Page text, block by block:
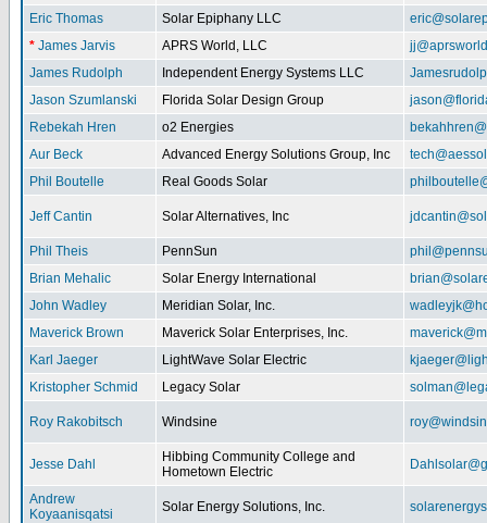
Eric Thomas
Solar Epiphany LLC
* James Jarvis APRS World, LLC
James Rudolph
Independent Energy Systems LLC
Jason Szumlanski
Florida Solar Design Group
Rebekah Hren
o2 Energies
Aur Beck
Advanced Energy Solutions Group, Inc
Phil Boutelle
Real Goods Solar
Jeff Cantin Solar Alternatives, Inc
Phil Theis PennSun
Brian Mehalic
Solar Energy International
John Wadley
Meridian Solar, Inc.
Maverick Brown
Maverick Solar Enterprises, Inc.
Karl Jaeger
LightWave Solar Electric
Kristopher Schmid
Legacy Solar
Roy Rakobitsch Windsine
Jesse Dahl
Hibbing Community College and
Hometown Electric
Andrew
Koyaanisqatsi
Solar Energy Solutions, Inc.